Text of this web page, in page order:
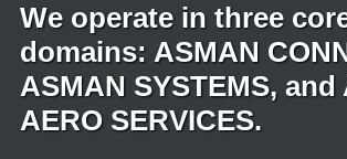
We operate in three
domains: ASMAN
ASMAN SYSTEMS, and
AERO SERVICES.